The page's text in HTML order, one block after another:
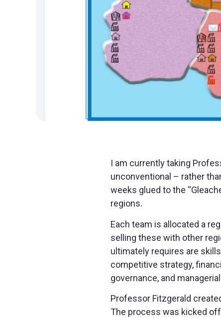
I am currently taking
unconventional – rather
weeks glued to the
regions.
Each team is allocated a
selling these with other
ultimately requires are
competitive strategy,
governance, and
Professor Fitzgerald
The process was kicked off